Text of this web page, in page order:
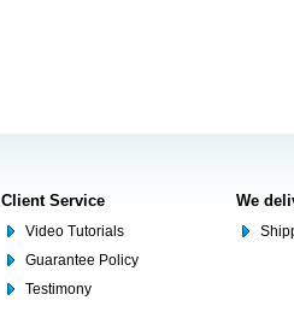
Client Service
Video Tutorials
Guarantee Policy
Testimony
We